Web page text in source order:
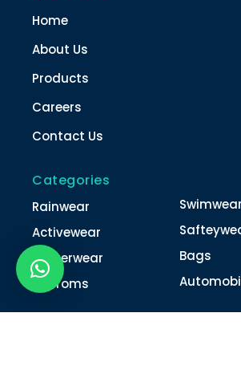
Home
About Us
Products
Careers
Contact Us
Categories
Rainwear
Activewear
Winterwear
Unifroms
Swimwear
Bags